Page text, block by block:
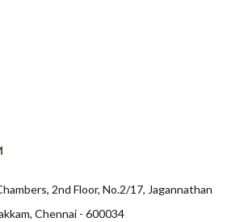
2nd Floor, No.2/17, Jagannathan
Chennai - 600034